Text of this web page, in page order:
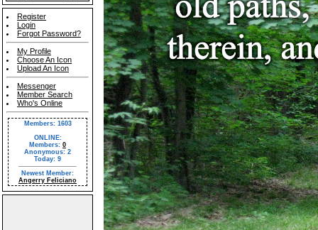
Register
Login
Forgot Password?
My Profile
Choose An Icon
Upload An Icon
Messenger
Member Search
Who's Online
Members: 1603
ONLINE:
Members: 0
Anonymous: 2
Today: 9
Newest Member:
Angerry Feliciano